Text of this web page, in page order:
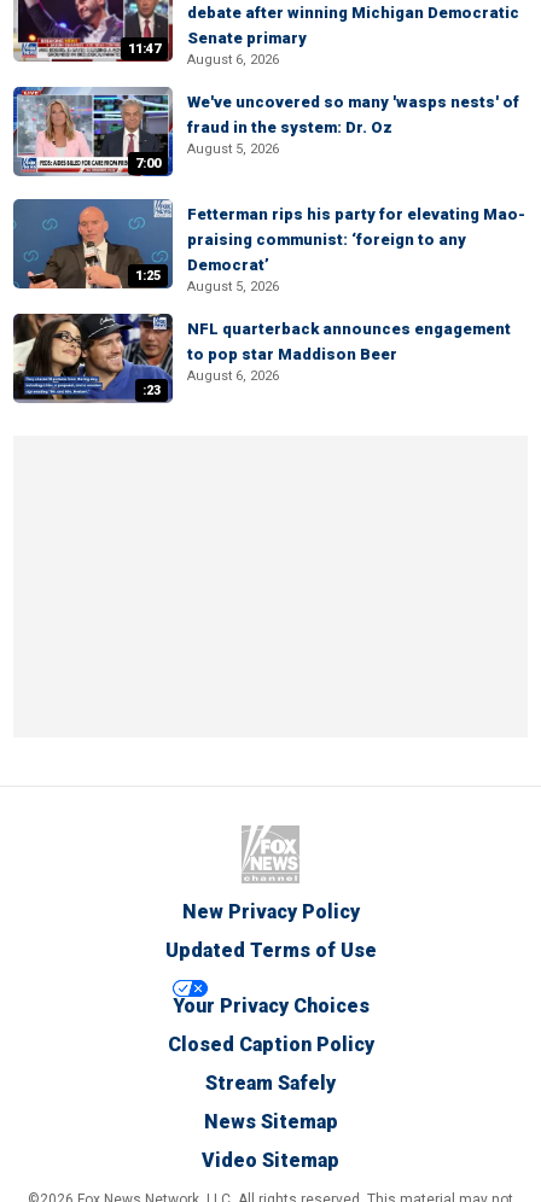
11:47
debate after winning Michigan Democratic
Senate primary
August 6, 2026
7:00
We've uncovered so many 'wasps nests' of
fraud in the system: Dr. Oz
August 5, 2026
1:25
Fetterman rips his party for elevating Mao-
praising communist: ‘foreign to any
Democrat’
August 5, 2026
:23
NFL quarterback announces engagement
to pop star Maddison Beer
August 6, 2026
New Privacy Policy
Updated Terms of Use
Your Privacy Choices
Closed Caption Policy
Stream Safely
News Sitemap
Video Sitemap